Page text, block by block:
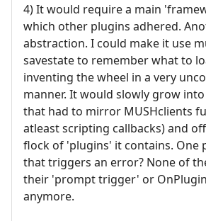
4) It would require a main
which other plugins adhered.
abstraction. I could make it use
savestate to remember what to
inventing the wheel in a very
manner. It would slowly grow
that had to mirror MUSHclients
atleast scripting callbacks) and
flock of 'plugins' it contains. One
that triggers an error? None of
their 'prompt trigger' or
anymore.